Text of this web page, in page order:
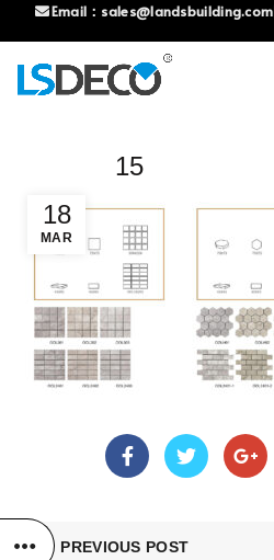
Email： sales@landsbuilding.com
18
MAR
15
PREVIOUS POST